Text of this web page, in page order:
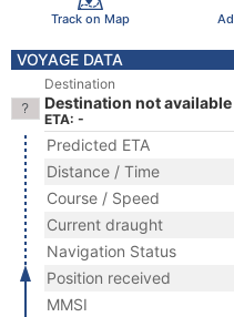
Track on Map
VOYAGE DATA
Destination
Destination not available
ETA: -
Predicted ETA
Distance / Time
Course / Speed
Current draught
Navigation Status
Position received
MMSI